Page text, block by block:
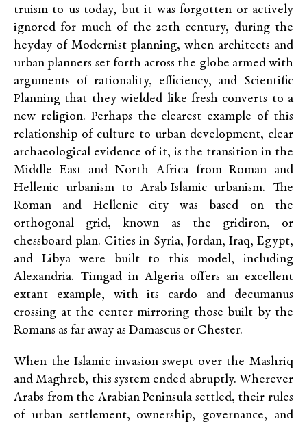
truism to us today, but it was forgotten or actively
ignored for much of the 20th century, during the
heyday of Modernist planning, when architects and
urban planners set forth across the globe armed with
arguments of rationality, efficiency, and Scientific
Planning that they wielded like fresh converts to a
new religion. Perhaps the clearest example of this
relationship of culture to urban development, clear
archaeological evidence of it, is the transition in the
Middle East and North Africa from Roman and
Hellenic urbanism to Arab-Islamic urbanism. The
Roman and Hellenic city was based on the
orthogonal grid, known as the gridiron, or
chessboard plan. Cities in Syria, Jordan, Iraq, Egypt,
and Libya were built to this model, including
Alexandria. Timgad in Algeria offers an excellent
extant example, with its cardo and decumanus
crossing at the center mirroring those built by the
Romans as far away as Damascus or Chester.
When the Islamic invasion swept over the Mashriq
and Maghreb, this system ended abruptly. Wherever
Arabs from the Arabian Peninsula settled, their rules
of urban settlement, ownership, governance, and